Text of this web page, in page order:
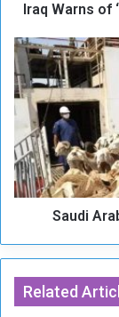
‘
D
a
n
e
r
’
i
n
Iraq Warns of
S
a
u
d
A
r
a
b
u
Saudi
Related